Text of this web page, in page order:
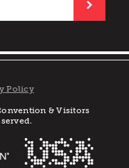
Policy
& Visitors